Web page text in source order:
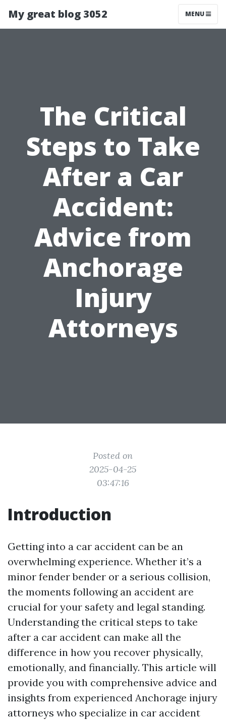
My great blog 3052 MENU
The Critical
Steps to Take
After a Car
Accident:
Advice from
Anchorage
Injury
Attorneys
Posted on
2025-04-25
03:47:16
Introduction
Getting into a car accident can be an
overwhelming experience. Whether it’s a
minor fender bender or a serious collision,
the moments following an accident are
crucial for your safety and legal standing.
Understanding the critical steps to take
after a car accident can make all the
difference in how you recover physically,
emotionally, and financially. This article will
provide you with comprehensive advice and
insights from experienced Anchorage injury
attorneys who specialize in car accident